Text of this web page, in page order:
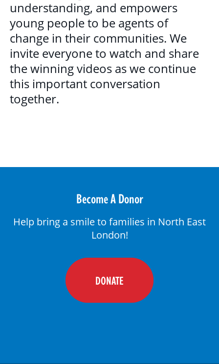
understanding, and empowers
young people to be agents of
change in their communities. We
invite everyone to watch and share
the winning videos as we continue
this important conversation
together.
Become A Donor
Help bring a smile to families in North East
London!
DONATE